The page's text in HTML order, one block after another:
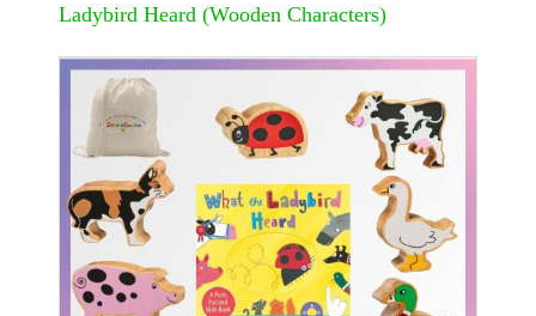
Ladybird Heard (Wooden Characters)